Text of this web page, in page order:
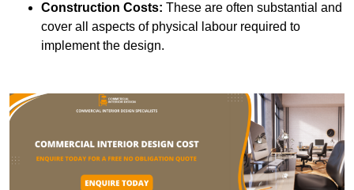
Construction Costs: These are often substantial and
cover all aspects of physical labour required to
implement the design.